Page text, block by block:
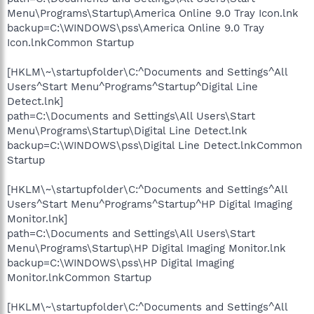
Menu\Programs\Startup\America Online 9.0 Tray Icon.lnk
backup=C:\WINDOWS\pss\America Online 9.0 Tray
Icon.lnkCommon Startup
[HKLM\~\startupfolder\C:^Documents and Settings^All
Users^Start Menu^Programs^Startup^Digital Line
Detect.lnk]
path=C:\Documents and Settings\All Users\Start
Menu\Programs\Startup\Digital Line Detect.lnk
backup=C:\WINDOWS\pss\Digital Line Detect.lnkCommon
Startup
[HKLM\~\startupfolder\C:^Documents and Settings^All
Users^Start Menu^Programs^Startup^HP Digital Imaging
Monitor.lnk]
path=C:\Documents and Settings\All Users\Start
Menu\Programs\Startup\HP Digital Imaging Monitor.lnk
backup=C:\WINDOWS\pss\HP Digital Imaging
Monitor.lnkCommon Startup
[HKLM\~\startupfolder\C:^Documents and Settings^All